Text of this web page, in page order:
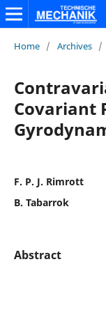
Home / Archives /
Covariant
F. P. J. Rimrott
B. Tabarrok
Abstract